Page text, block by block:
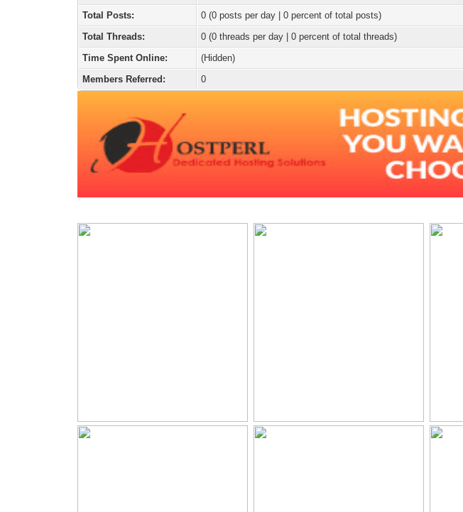
Total Posts:
0 (0 posts per day | 0 percent of total posts)
Total Threads:
0 (0 threads per day | 0 percent of total threads)
Time Spent Online:
(Hidden)
Members Referred:
0